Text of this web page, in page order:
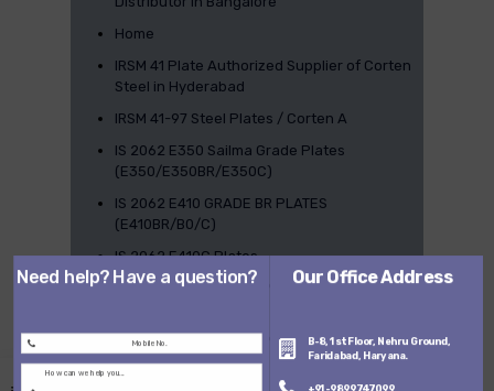
Home
IRSM 41 Plate Authorized Supplier of Corten
Steel in Hyderabad
IRSM 41-97 Steel Plates / Corten A
IS 2062 E350 Sailma Grade Plates
(E350/E350BR/E350C)
IS 2062 E410 GRADE BR PLATES
(E410BR/B0/C)
IS 2062 E410C Plates
IS 2062 E450 SAILMA Plates (E450BR /
IS 2062 E450 SAILMA Plates (E450BR /
E450B0 / E450C)
Need help? Have a question? Our Office Address
B-8, 1st Floor, Nehru Ground,
Faridabad, Haryana.